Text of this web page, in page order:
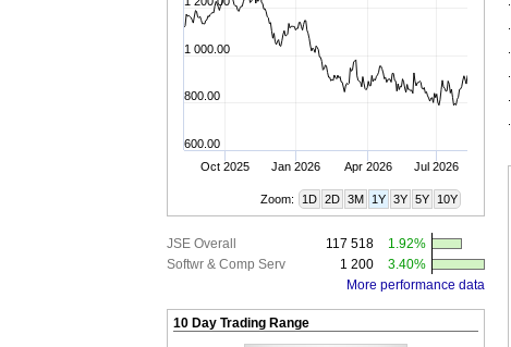
Oct 2025 Jan 2026 Apr 2026 Jul 2026
600.00
800.00
1 000.00
Zoom: 1D 2D 3M 1Y 3Y 5Y 10Y
JSE Overall 117 518
1.92%
Softwr & Comp Serv
1 200
3.40%
More performance data
10 Day Trading Range